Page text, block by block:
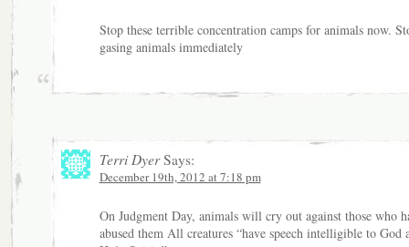
Stop these terrible concentration camps for animals now.
gasing animals immediately
Terri DyerSays:
December 19th, 2012 at 7:18 pm
On Judgment Day, animals will cry out against those who
abused them All creatures “have speech intelligible to God